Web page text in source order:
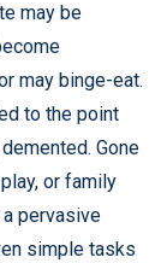
may be
may binge-eat.
to the point
Gone
or family
pervasive
simple tasks